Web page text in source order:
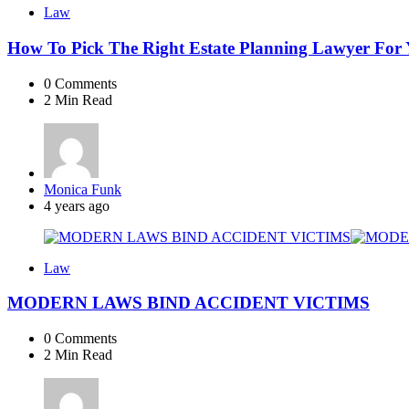
Law
How To Pick The Right Estate Planning Lawyer For
0 Comments
2 Min Read
Posted
by
Monica Funk
4 years ago
Law
MODERN LAWS BIND ACCIDENT VICTIMS
0 Comments
2 Min Read